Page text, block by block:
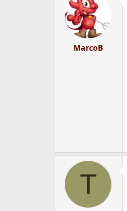
MarcoB
T